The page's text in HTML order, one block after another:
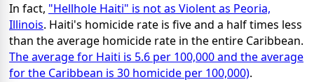
In fact, "Hellhole Haiti" is not as Violent as Peoria,
Illinois. Haiti's homicide rate is five and a half times less
than the average homicide rate in the entire Caribbean.
The average for Haiti is 5.6 per 100,000 and the average
for the Caribbean is 30 homicide per 100,000).